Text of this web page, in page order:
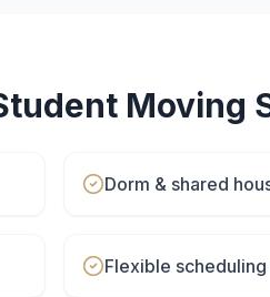
Moving
Dorm & shared
Flexible